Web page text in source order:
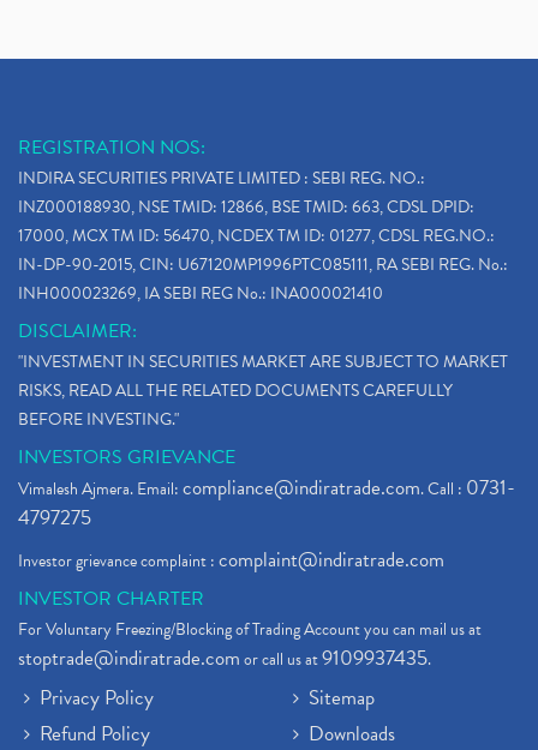
REGISTRATION NOS:
INDIRA SECURITIES PRIVATE LIMITED : SEBI REG. NO.:
INZ000188930, NSE TMID: 12866, BSE TMID: 663, CDSL DPID:
17000, MCX TM ID: 56470, NCDEX TM ID: 01277, CDSL REG.NO.:
IN-DP-90-2015, CIN: U67120MP1996PTC085111, RA SEBI REG. No.:
INH000023269, IA SEBI REG No.: INA000021410
DISCLAIMER:
"INVESTMENT IN SECURITIES MARKET ARE SUBJECT TO MARKET
RISKS, READ ALL THE RELATED DOCUMENTS CAREFULLY
BEFORE INVESTING."
INVESTORS GRIEVANCE
Vimalesh Ajmera. Email:compliance@indiratrade.com. Call : 0731-
4797275
Investor grievance complaint :complaint@indiratrade.com
INVESTOR CHARTER
For Voluntary Freezing/Blocking of Trading Account you can mail us at
stoptrade@indiratrade.comor call us at9109937435.
Privacy Policy
Refund Policy
Sitemap
Downloads